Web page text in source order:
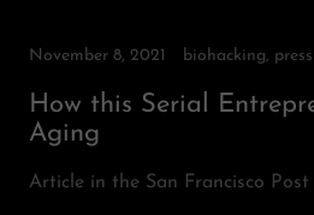
November 8, 2021 biohacking, press
How this Serial
Aging
Article in the San Francisco